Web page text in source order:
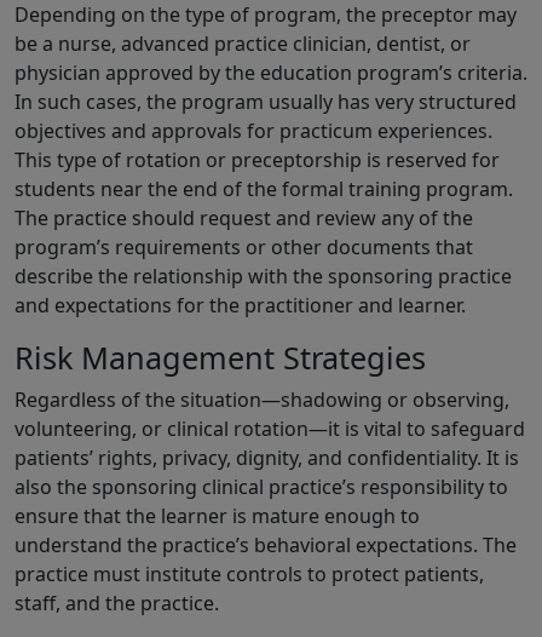
Depending on the type of program, the preceptor may
be a nurse, advanced practice clinician, dentist, or
physician approved by the education program’s criteria.
In such cases, the program usually has very structured
objectives and approvals for practicum experiences.
This type of rotation or preceptorship is reserved for
students near the end of the formal training program.
The practice should request and review any of the
program’s requirements or other documents that
describe the relationship with the sponsoring practice
and expectations for the practitioner and learner.
Risk Management Strategies
Regardless of the situation—shadowing or observing,
volunteering, or clinical rotation—it is vital to safeguard
patients’ rights, privacy, dignity, and confidentiality. It is
also the sponsoring clinical practice’s responsibility to
ensure that the learner is mature enough to
understand the practice’s behavioral expectations. The
practice must institute controls to protect patients,
staff, and the practice.